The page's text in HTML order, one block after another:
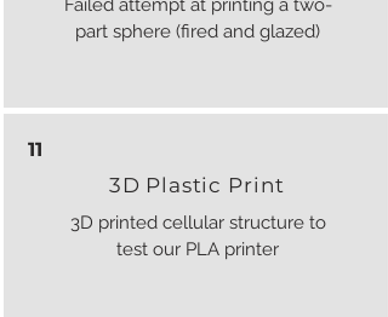
Failed attempt at printing a two-
part sphere (fired and glazed)
11
3D Plastic Print
3D printed cellular structure to
test our PLA printer